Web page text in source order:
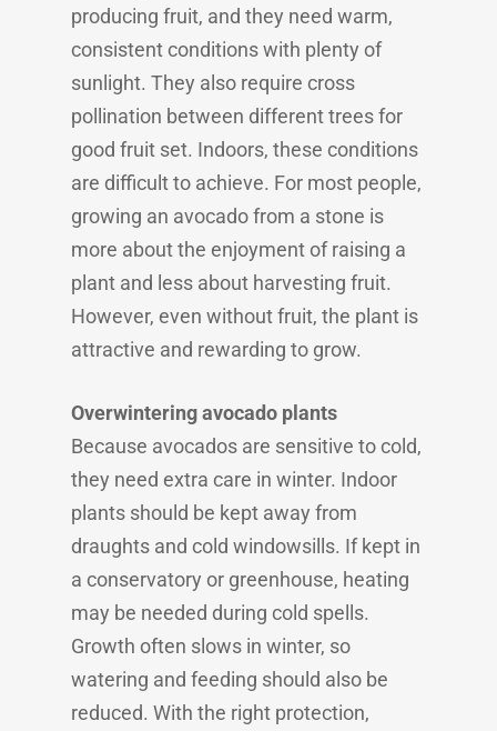
producing fruit, and they need warm,
consistent conditions with plenty of
sunlight. They also require cross
pollination between different trees for
good fruit set. Indoors, these conditions
are difficult to achieve. For most people,
growing an avocado from a stone is
more about the enjoyment of raising a
plant and less about harvesting fruit.
However, even without fruit, the plant is
attractive and rewarding to grow.
Overwintering avocado plants
Because avocados are sensitive to cold,
they need extra care in winter. Indoor
plants should be kept away from
draughts and cold windowsills. If kept in
a conservatory or greenhouse, heating
may be needed during cold spells.
Growth often slows in winter, so
watering and feeding should also be
reduced. With the right protection,